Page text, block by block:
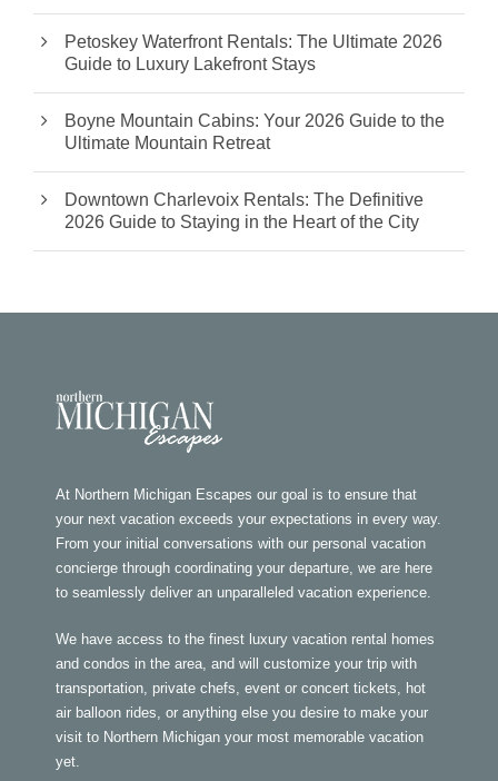
Petoskey Waterfront Rentals: The Ultimate 2026
Guide to Luxury Lakefront Stays
Boyne Mountain Cabins: Your 2026 Guide to the
Ultimate Mountain Retreat
Downtown Charlevoix Rentals: The Definitive
2026 Guide to Staying in the Heart of the City
At Northern Michigan Escapes our goal is to ensure that
your next vacation exceeds your expectations in every way.
From your initial conversations with our personal vacation
concierge through coordinating your departure, we are here
to seamlessly deliver an unparalleled vacation experience.
We have access to the finest luxury vacation rental homes
and condos in the area, and will customize your trip with
transportation, private chefs, event or concert tickets, hot
air balloon rides, or anything else you desire to make your
visit to Northern Michigan your most memorable vacation
yet.